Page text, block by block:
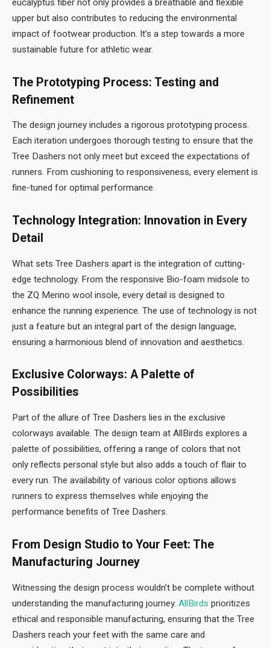
eucalyptus fiber not only provides a breathable and flexible
upper but also contributes to reducing the environmental
impact of footwear production. It’s a step towards a more
sustainable future for athletic wear.
The Prototyping Process: Testing and
Refinement
The design journey includes a rigorous prototyping process.
Each iteration undergoes thorough testing to ensure that the
Tree Dashers not only meet but exceed the expectations of
runners. From cushioning to responsiveness, every element is
fine-tuned for optimal performance.
Technology Integration: Innovation in Every
Detail
What sets Tree Dashers apart is the integration of cutting-
edge technology. From the responsive Bio-foam midsole to
the ZQ Merino wool insole, every detail is designed to
enhance the running experience. The use of technology is not
just a feature but an integral part of the design language,
ensuring a harmonious blend of innovation and aesthetics.
Exclusive Colorways: A Palette of
Possibilities
Part of the allure of Tree Dashers lies in the exclusive
colorways available. The design team at AllBirds explores a
palette of possibilities, offering a range of colors that not
only reflects personal style but also adds a touch of flair to
every run. The availability of various color options allows
runners to express themselves while enjoying the
performance benefits of Tree Dashers.
From Design Studio to Your Feet: The
Manufacturing Journey
Witnessing the design process wouldn’t be complete without
understanding the manufacturing journey. AllBirds prioritizes
ethical and responsible manufacturing, ensuring that the Tree
Dashers reach your feet with the same care and